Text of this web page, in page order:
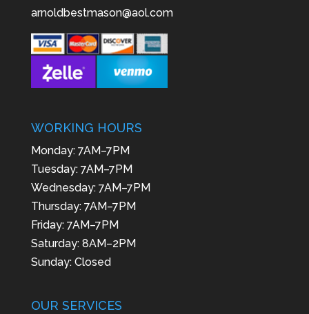
arnoldbestmason@aol.com
WORKING HOURS
Monday: 7AM–7PM
Tuesday: 7AM–7PM
Wednesday: 7AM–7PM
Thursday: 7AM–7PM
Friday: 7AM–7PM
Saturday: 8AM–2PM
Sunday: Closed
OUR SERVICES